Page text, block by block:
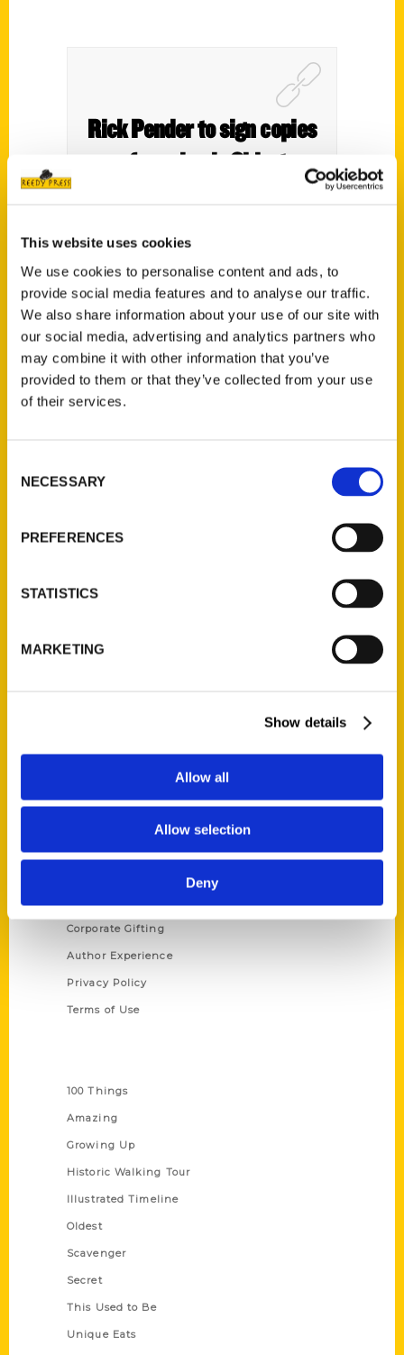
This website uses cookies
We use cookies to personalise content and ads, to
provide social media features and to analyse our traffic.
We also share information about your use of our site with
our social media, advertising and analytics partners who
may combine it with other information that you’ve
provided to them or that they’ve collected from your use
of their services.
Selection
NECESSARY
PREFERENCES
STATISTICS
MARKETING
Show details
Allow all
Allow selection
Deny
Rick Pender to sign copies
of new book, Oldest
Cincinnati, on Aug. 28 at
Northern Kentucky Tribune
Local author Rick Pender will be presenting
noon.
Reedy Press, LLC
Ask a Question
Corporate Gifting
Author Experience
Privacy Policy
Terms of Use
100 Things
Amazing
Growing Up
Historic Walking Tour
Illustrated Timeline
Oldest
Scavenger
Secret
This Used to Be
Unique Eats